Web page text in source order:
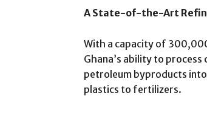
A State-of-the-Art
With a capacity of
Ghana’s ability to
petroleum byproducts
plastics to fertilizers.